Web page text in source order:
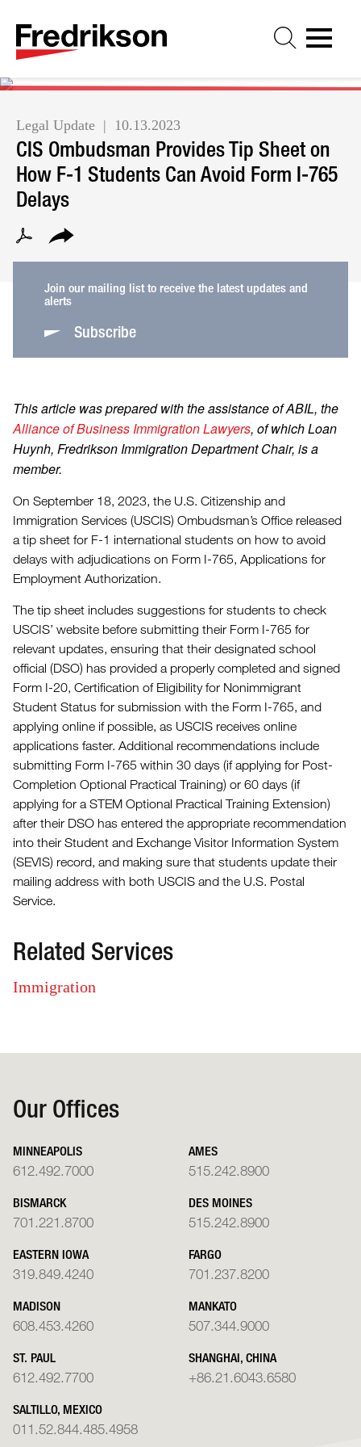
Legal Update 10.13.2023
CIS Ombudsman Provides Tip Sheet on
How F-1 Students Can Avoid Form I-765
Delays
Join our mailing list to receive the latest updates and
alerts
Subscribe
This article was prepared with the assistance of ABIL, the
Alliance of Business Immigration Lawyers, of which Loan
Huynh, Fredrikson Immigration Department Chair, is a
member.
On September 18, 2023, the U.S. Citizenship and
Immigration Services (USCIS) Ombudsman’s Office released
a tip sheet for F-1 international students on how to avoid
delays with adjudications on Form I-765, Applications for
Employment Authorization.
The tip sheet includes suggestions for students to check
USCIS’ website before submitting their Form I-765 for
relevant updates, ensuring that their designated school
official (DSO) has provided a properly completed and signed
Form I-20, Certification of Eligibility for Nonimmigrant
Student Status for submission with the Form I-765, and
applying online if possible, as USCIS receives online
applications faster. Additional recommendations include
submitting Form I-765 within 30 days (if applying for Post-
Completion Optional Practical Training) or 60 days (if
applying for a STEM Optional Practical Training Extension)
after their DSO has entered the appropriate recommendation
into their Student and Exchange Visitor Information System
(SEVIS) record, and making sure that students update their
mailing address with both USCIS and the U.S. Postal
Service.
Related Services
Immigration
Our Offices
MINNEAPOLIS
612.492.7000
AMES
515.242.8900
BISMARCK
701.221.8700
DES MOINES
515.242.8900
EASTERN IOWA
319.849.4240
FARGO
701.237.8200
MADISON
608.453.4260
MANKATO
507.344.9000
ST. PAUL
612.492.7700
SHANGHAI, CHINA
+86.21.6043.6580
SALTILLO, MEXICO
011.52.844.485.4958